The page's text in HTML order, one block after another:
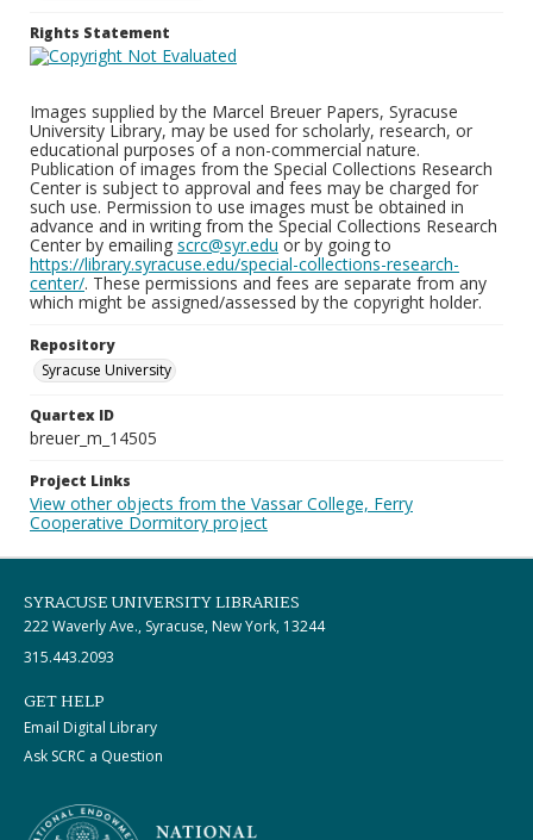
Rights Statement
Images supplied by the Marcel Breuer Papers, Syracuse
University Library, may be used for scholarly, research, or
educational purposes of a non-commercial nature.
Publication of images from the Special Collections Research
Center is subject to approval and fees may be charged for
such use. Permission to use images must be obtained in
advance and in writing from the Special Collections Research
Center by emailing scrc@syr.edu or by going to
https://library.syracuse.edu/special-collections-research-
center/. These permissions and fees are separate from any
which might be assigned/assessed by the copyright holder.
Repository
Syracuse University
Quartex ID
breuer_m_14505
Project Links
View other objects from the Vassar College, Ferry
Cooperative Dormitory project
SYRACUSE UNIVERSITY LIBRARIES
222 Waverly Ave., Syracuse, New York, 13244
315.443.2093
GET HELP
Email Digital Library
Ask SCRC a Question